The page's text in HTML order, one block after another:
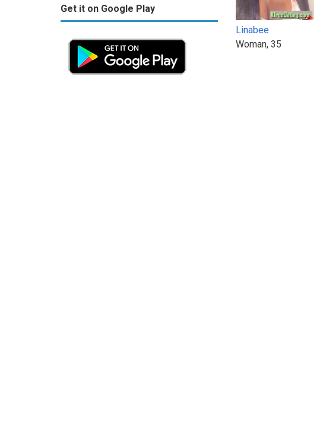
Get it on Google Play
Linabee
Woman, 35